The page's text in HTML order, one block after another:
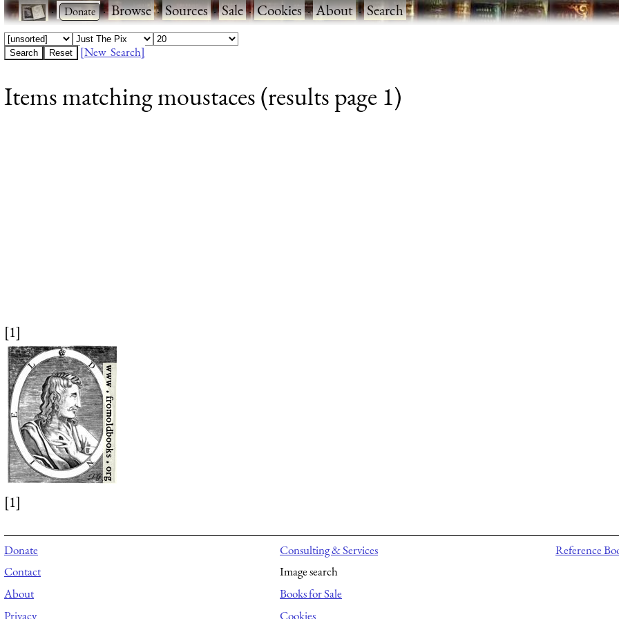
· ·Browse·Sources·Sale·Cookies·About·Search
[New Search]
Items matching moustaces (results page 1)
[1]
[1]
Donate
Contact
About
Privacy
Consulting & Services
Image search
Books for Sale
Cookies
Reference